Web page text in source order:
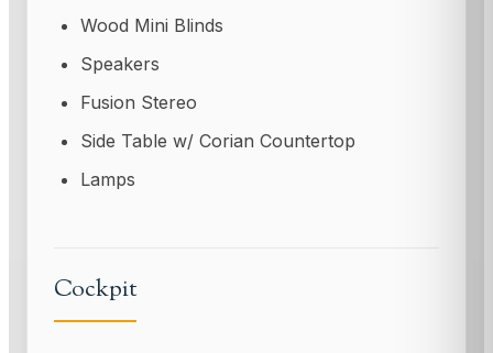
Wood Mini Blinds
Speakers
Fusion Stereo
Side Table w/ Corian Countertop
Lamps
Cockpit